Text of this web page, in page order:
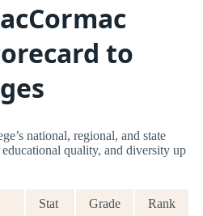
to
national, regional, and state
quality, and diversity up
Stat Grade Rank